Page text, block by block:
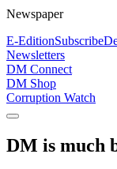
Newspaper
E-EditionSubscribe
Newsletters
DM Connect
DM Shop
Corruption Watch
DM is much